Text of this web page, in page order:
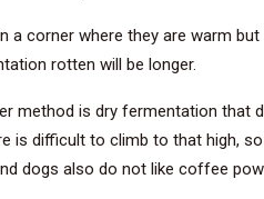
a corner where they are warm
rotten will be longer.
method is dry fermentation that
is difficult to climb to that high,
dogs also do not like coffee